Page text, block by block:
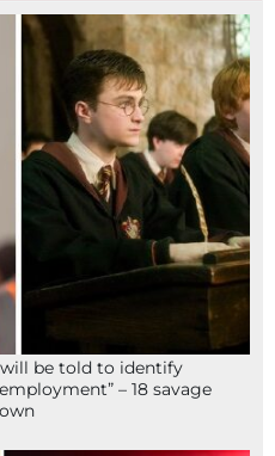
be told to identify
– 18 savage